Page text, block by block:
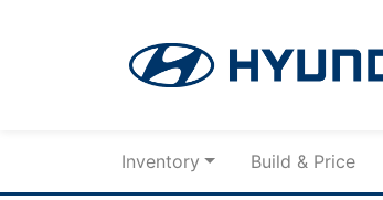
Inventory Build & Price